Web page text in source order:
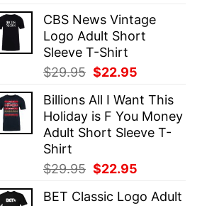
was:
$29.95.
is:
$22.95.
CBS News Vintage
Logo Adult Short
Sleeve T-Shirt
$29.95 Original
was:
$29.95.
$22.95
is:
$22.95.
Billions All I Want This
Holiday is F You Money
Adult Short Sleeve T-
Shirt
$29.95 Original
was:
$22.95
is:
BET Classic Logo Adult